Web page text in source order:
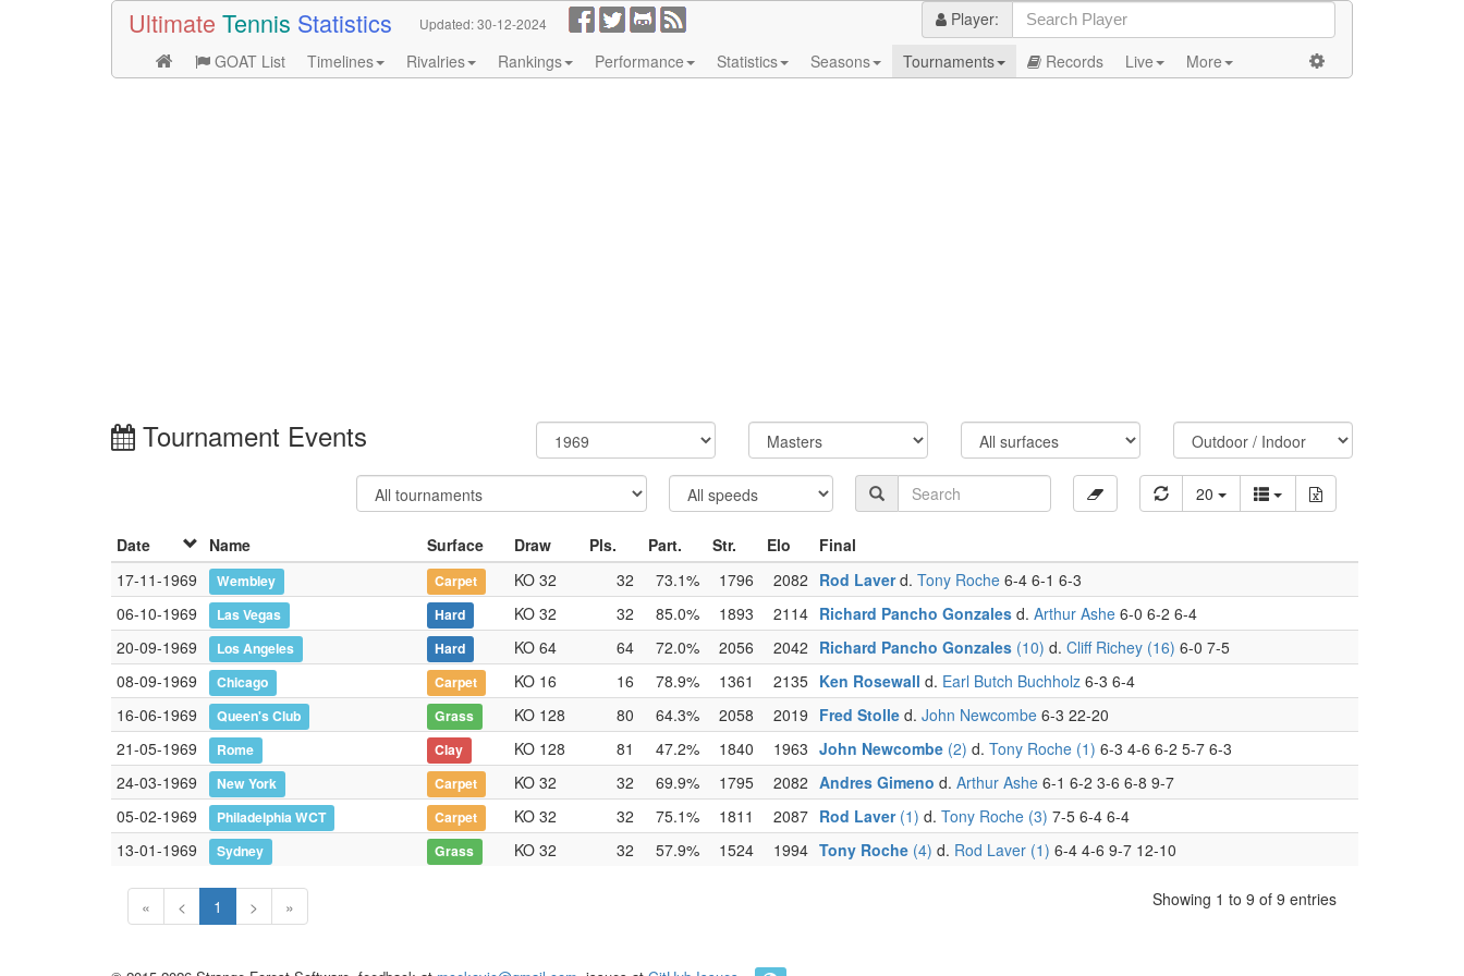
Ultimate Tennis Statistics Updated:30-12-2024
Player:
GOAT List
Timelines Rivalries Rankings Performance Statistics Seasons Tournaments Records Live More
Tournament Events
20
Date Name Surface Draw Pls. Part. Str. Elo
Final
17-11-1969
Wembley Carpet KO 32 32 73.1% 1796 2082 Rod Laverd. Tony Roche 6-4 6-1 6-3
06-10-1969
Las Vegas Hard KO 32 32 85.0% 1893 2114 Richard Pancho Gonzales d. Arthur Ashe 6-0 6-2 6-4
20-09-1969
Los Angeles Hard KO 64 64 72.0% 2056 2042 Richard Pancho Gonzales (10) d. Cliff Richey (16) 6-0 7-5
08-09-1969
Chicago Carpet KO 16 16 78.9% 1361 2135 Ken Rosewall d. Earl Butch Buchholz 6-3 6-4
16-06-1969
Queen's Club Grass KO 128 80 64.3% 2058 2019 Fred Stolle d. John Newcombe 6-3 22-20
21-05-1969
Rome Clay KO 128 81 47.2% 1840 1963 John Newcombe (2) d. Tony Roche (1) 6-3 4-6 6-2 5-7 6-3
24-03-1969
New York Carpet KO 32 32 69.9% 1795 2082 Andres Gimeno d. Arthur Ashe 6-1 6-2 3-6 6-8 9-7
05-02-1969
Philadelphia WCT Carpet KO 32 32 75.1% 1811 2087 Rod Laver(1) d. Tony Roche (3) 7-5 6-4 6-4
13-01-1969
Sydney Grass KO 32 32 57.9% 1524 1994 Tony Roche (4) d. Rod Laver (1) 6-4 4-6 9-7 12-10
« < 1 > » Showing 1 to 9 of 9 entries